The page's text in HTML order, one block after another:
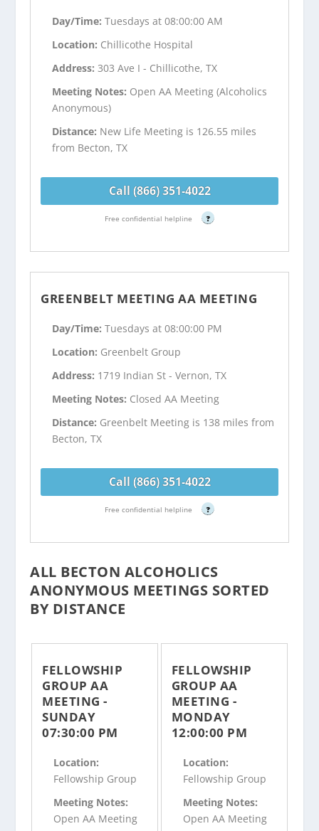
Day/Time:Tuesdays at 08:00:00 AM
Location: Chillicothe Hospital
Address:303 Ave I - Chillicothe, TX
Meeting Notes: Open AA Meeting (Alcoholics
Anonymous)
Distance: New Life Meeting is 126.55 miles
from Becton, TX
Call (866) 351-4022
Free confidential helpline ?
GREENBELT MEETING AA MEETING
Day/Time:Tuesdays at 08:00:00 PM
Location: Greenbelt Group
Address: 1719 Indian St - Vernon, TX
Meeting Notes: Closed AA Meeting
Distance: Greenbelt Meeting is 138 miles from
Becton, TX
Call (866) 351-4022
Free confidential helpline ?
ALL BECTON ALCOHOLICS
ANONYMOUS MEETINGS SORTED
BY DISTANCE
FELLOWSHIP
GROUP AA
MEETING -
SUNDAY
07:30:00 PM
Location:
Fellowship Group
Meeting Notes:
Open AA Meeting
FELLOWSHIP
GROUP AA
MEETING -
MONDAY
12:00:00 PM
Location:
Fellowship Group
Meeting Notes:
Open AA Meeting